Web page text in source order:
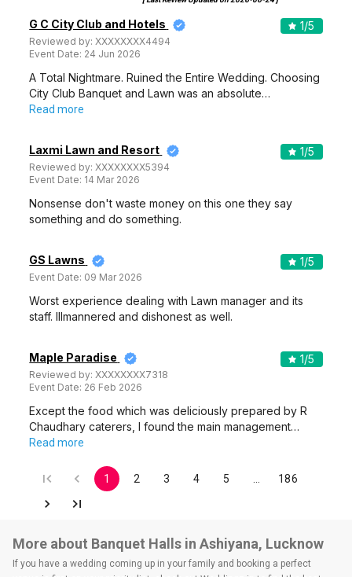
G C City Club and Hotels
Reviewed by:XXXXXXXX4494
Event Date: 24 Jun 2026
1/5
A Total Nightmare. Ruined the Entire Wedding. Choosing
City Club Banquet and Lawn was an absolute…
Read more
Laxmi Lawn and Resort
Reviewed by:XXXXXXXX5394
Event Date: 14 Mar 2026
1/5
Nonsense don't waste money on this one they say
something and do something.
GS Lawns
Event Date: 09 Mar 2026
1/5
Worst experience dealing with Lawn manager and its
staff. Illmannered and dishonest as well.
Maple Paradise
Reviewed by:XXXXXXXX7318
Event Date: 26 Feb 2026
1/5
Except the food which was deliciously prepared by R
Chaudhary caterers, I found the main management…
Read more
1 2 3 4 5 186
More about Banquet Halls in Ashiyana, Lucknow
If you have a wedding coming up in your family and booking a perfect